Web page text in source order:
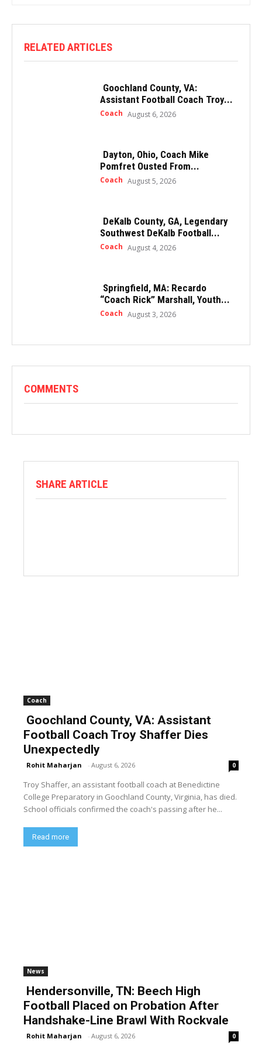
RELATED ARTICLES
Goochland County, VA:
Assistant Football Coach Troy...
Coach August 6, 2026
Dayton, Ohio, Coach Mike
Pomfret Ousted From...
Coach August 5, 2026
DeKalb County, GA, Legendary
Southwest DeKalb Football...
Coach August 4, 2026
Springfield, MA: Recardo
“Coach Rick” Marshall, Youth...
Coach August 3, 2026
COMMENTS
SHARE ARTICLE
Coach
Goochland County, VA: Assistant
Football Coach Troy Shaffer Dies
Unexpectedly
Rohit Maharjan - August 6, 2026 0
Troy Shaffer, an assistant football coach at Benedictine
College Preparatory in Goochland County, Virginia, has died.
School officials confirmed the coach's passing after he...
Read more
News
Hendersonville, TN: Beech High
Football Placed on Probation After
Handshake-Line Brawl With Rockvale
Rohit Maharjan - August 6, 2026 0